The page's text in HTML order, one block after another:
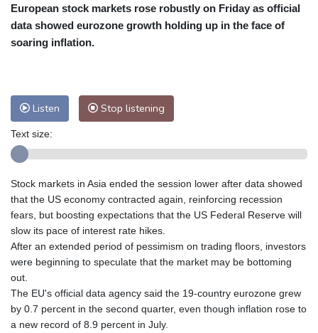
Cleveland
22 °C New York
27 °C
Baltimore
24 °C Philadelphia
25 °C
Melbourne
26 °C
Adelaide
18 °C
Perth
Honolulu
25 °C Sydney
15 °C
Mumbai
Zürich
Tokyo
32 °C Seoul
38 °C
Delhi
30 °C
Riyadh
41 °C Prague
22 °C
Manama
37 °C Warsaw
20 °C
Stockholm
17 °C
European stock markets rose robustly on Friday as official
data showed eurozone growth holding up in the face of
soaring inflation.
Listen Stop listening
Text size:
Stock markets in Asia ended the session lower after data showed
that the US economy contracted again, reinforcing recession
fears, but boosting expectations that the US Federal Reserve will
slow its pace of interest rate hikes.
After an extended period of pessimism on trading floors, investors
were beginning to speculate that the market may be bottoming
out.
The EU's official data agency said the 19-country eurozone grew
by 0.7 percent in the second quarter, even though inflation rose to
a new record of 8.9 percent in July.